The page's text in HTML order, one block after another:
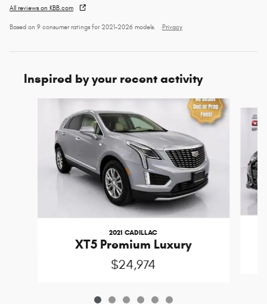
All reviews on KBB.com
Based on 9 consumer ratings for 2021–2026 models. Privacy
Inspired by your recent activity
2021 CADILLAC
XT5 Premium Luxury
$24,974